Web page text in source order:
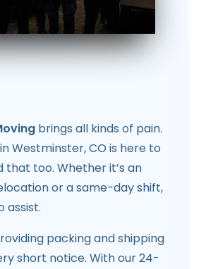
brings all kinds of pain.
Westminster, CO is here to
that too. Whether it’s an
or a same-day shift,
assist.
packing and shipping
short notice. With our 24-